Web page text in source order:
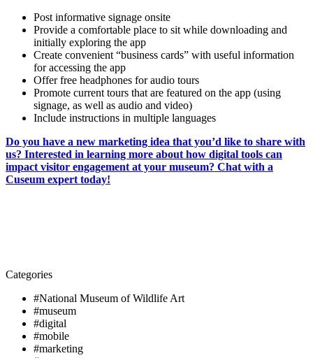
Post informative signage onsite
Provide a comfortable place to sit while downloading and
initially exploring the app
Create convenient “business cards” with useful information
for accessing the app
Offer free headphones for audio tours
Promote current tours that are featured on the app (using
signage, as well as audio and video)
Include instructions in multiple languages
Do you have a new marketing idea that you’d like to share with
us? Interested in learning more about how digital tools can
impact visitor engagement at your museum? Chat with a
Cuseum expert today!
Categories
#National Museum of Wildlife Art
#museum
#digital
#mobile
#marketing